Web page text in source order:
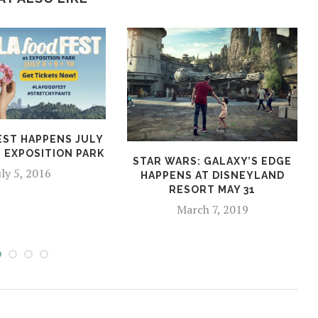
HAPPENS JULY
PARK
5, 2016
STAR WARS: GALAXY’S EDGE
HAPPENS AT DISNEYLAND
RESORT MAY 31
March 7, 2019